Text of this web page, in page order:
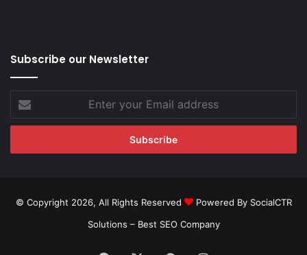
Subscribe our Newsletter
your
Email
© Copyright 2026, All Rights Reserved
Powered By SocialCTR
Solutions – Best SEO Company